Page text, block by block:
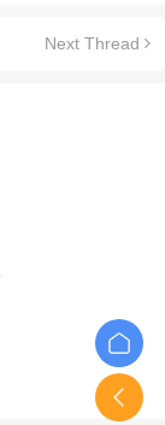
Next Thread